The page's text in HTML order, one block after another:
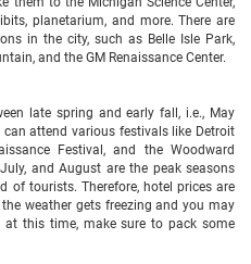
planetarium, and more. There are
in the city, such as Belle Isle Park,
and the GM Renaissance Center.
late spring and early fall, i.e., May
attend various festivals like Detroit
Festival, and the Woodward
and August are the peak seasons
of tourists. Therefore, hotel prices are
weather gets freezing and you may
this time, make sure to pack some